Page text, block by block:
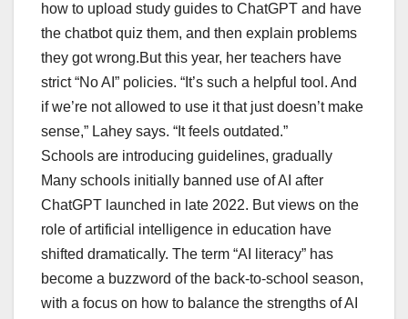
how to upload study guides to ChatGPT and have
the chatbot quiz them, and then explain problems
they got wrong.But this year, her teachers have
strict “No AI” policies. “It’s such a helpful tool. And
if we’re not allowed to use it that just doesn’t make
sense,” Lahey says. “It feels outdated.”
Schools are introducing guidelines, gradually
Many schools initially banned use of AI after
ChatGPT launched in late 2022. But views on the
role of artificial intelligence in education have
shifted dramatically. The term “AI literacy” has
become a buzzword of the back-to-school season,
with a focus on how to balance the strengths of AI